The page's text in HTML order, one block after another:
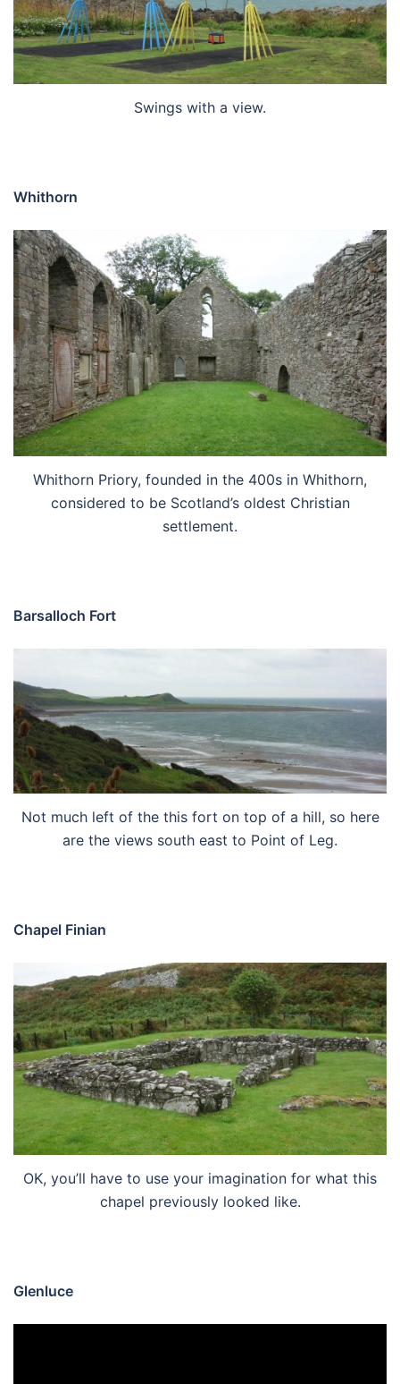
Swings with a view.
Whithorn
Whithorn Priory, founded in the 400s in Whithorn,
considered to be Scotland’s oldest Christian
settlement.
Barsalloch Fort
Not much left of the this fort on top of a hill, so here
are the views south east to Point of Leg.
Chapel Finian
OK, you’ll have to use your imagination for what this
chapel previously looked like.
Glenluce